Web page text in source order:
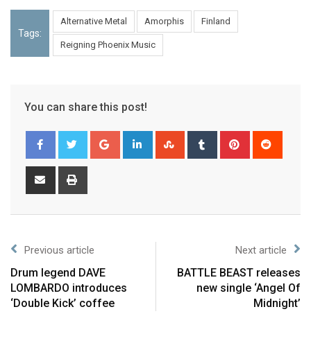
Tags:
Alternative Metal Amorphis Finland
Reigning Phoenix Music
You can share this post!
Previous article
Drum legend DAVE
LOMBARDO introduces
‘Double Kick’ coffee
Next article
BATTLE BEAST releases
new single ‘Angel Of
Midnight’